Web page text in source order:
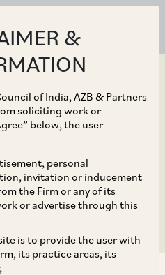
&
of India, AZB & Partners
soliciting work or
below, the user
personal
invitation or inducement
the Firm or any of its
or advertise through this
is to provide the user with
its practice areas, its
SEBI